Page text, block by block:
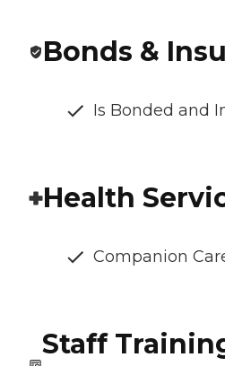
Bonds &
Is Bonded and
Health
Companion
Staff